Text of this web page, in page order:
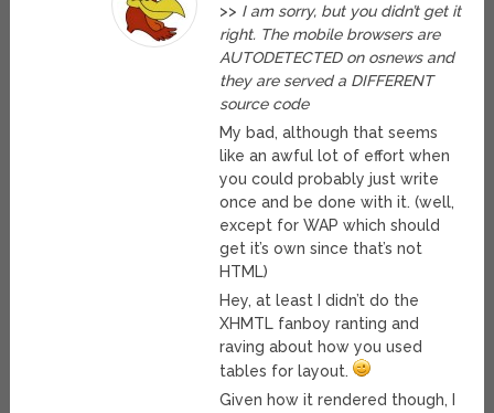
>> I am sorry, but you didn’t get it
right. The mobile browsers are
AUTODETECTED on osnews and
they are served a DIFFERENT
source code
My bad, although that seems
like an awful lot of effort when
you could probably just write
once and be done with it. (well,
except for WAP which should
get it’s own since that’s not
HTML)
Hey, at least I didn’t do the
XHMTL fanboy ranting and
raving about how you used
tables for layout.
Given how it rendered though, I